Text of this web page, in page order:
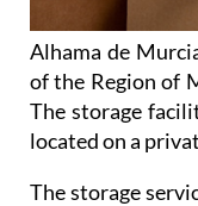
Alhama de
of the Region of
The storage
located on a
The storage